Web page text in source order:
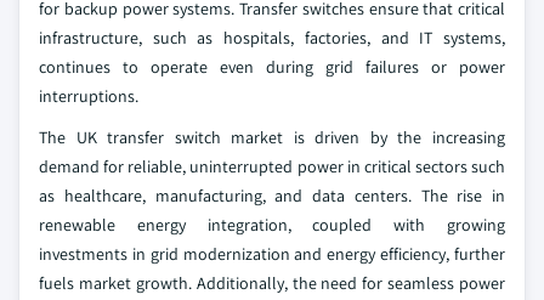
for backup power systems. Transfer switches ensure that critical
infrastructure, such as hospitals, factories, and IT systems,
continues to operate even during grid failures or power
interruptions.
The UK transfer switch market is driven by the increasing
demand for reliable, uninterrupted power in critical sectors such
as healthcare, manufacturing, and data centers. The rise in
renewable energy integration, coupled with growing
investments in grid modernization and energy efficiency, further
fuels market growth. Additionally, the need for seamless power